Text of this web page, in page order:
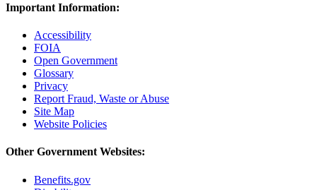
Important Information:
Accessibility
FOIA
Open Government
Glossary
Privacy
Report Fraud, Waste or Abuse
Site Map
Website Policies
Other Government Websites:
Benefits.gov